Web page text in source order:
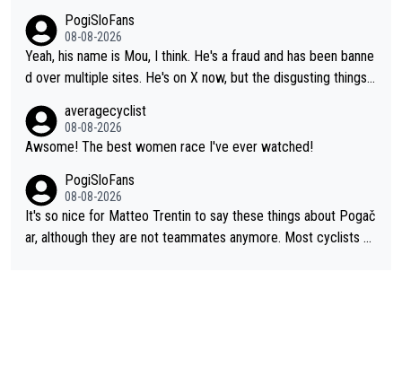
ixas, Del Toro or even Remco. Does he really need this sh**... I
don't think so. PS: Jonas can be proud of his cycling career, it
was exceptional, winning 4 GT (2X TdF) and most of the presti
PogiSloFans
08-08-2026
Yeah, his name is Mou, I think. He's a fraud and has been banne
d over multiple sites. He's on X now, but the disgusting things h
He's disgusting.
averagecyclist
08-08-2026
Awsome! The best women race I've ever watched!
PogiSloFans
08-08-2026
It's so nice for Matteo Trentin to say these things about Pogač
ar, although they are not teammates anymore. Most cyclists an